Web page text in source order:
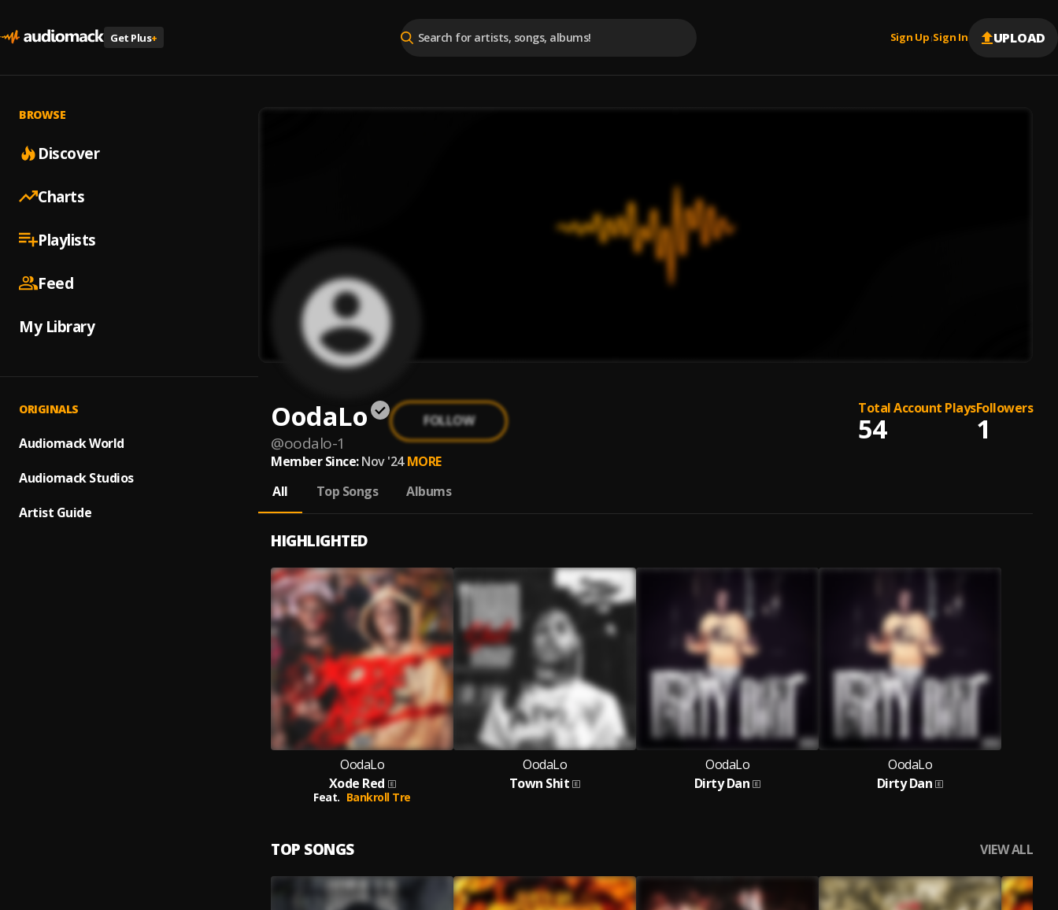
Get Plus+ Sign Up |Sign In UPLOAD
BROWSE
Discover
Charts
Playlists
Feed
My Library
ORIGINALS
Audiomack World
Audiomack Studios
Artist Guide
OodaLo
@oodalo-1
FOLLOW
Total Account Plays
54
Followers
1
Member Since: Nov '24 MORE
All
Top Songs Albums
HIGHLIGHTED
OodaLo
Xode Red
Feat. Bankroll Tre
OodaLo
Town Shit
OodaLo
Dirty Dan
OodaLo
Dirty Dan
TOP SONGS VIEW ALL